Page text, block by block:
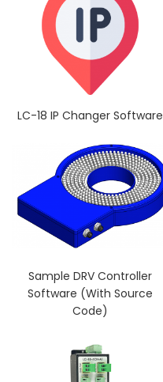
LC-18 IP Changer Software
Sample DRV Controller
Software (With Source
Code)